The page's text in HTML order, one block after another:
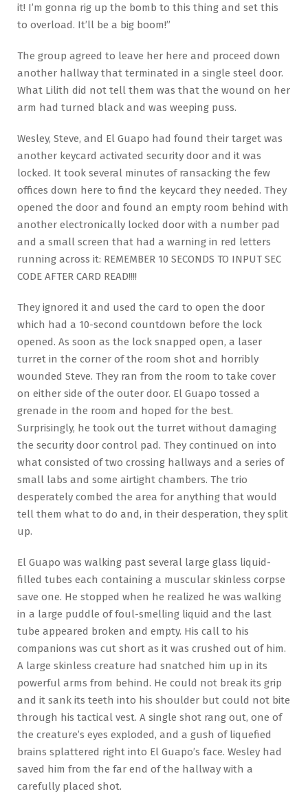
it! I’m gonna rig up the bomb to this thing and set this
to overload. It’ll be a big boom!”
The group agreed to leave her here and proceed down
another hallway that terminated in a single steel door.
What Lilith did not tell them was that the wound on her
arm had turned black and was weeping puss.
Wesley, Steve, and El Guapo had found their target was
another keycard activated security door and it was
locked. It took several minutes of ransacking the few
offices down here to find the keycard they needed. They
opened the door and found an empty room behind with
another electronically locked door with a number pad
and a small screen that had a warning in red letters
running across it: REMEMBER 10 SECONDS TO INPUT SEC
CODE AFTER CARD READ!!!!
They ignored it and used the card to open the door
which had a 10-second countdown before the lock
opened. As soon as the lock snapped open, a laser
turret in the corner of the room shot and horribly
wounded Steve. They ran from the room to take cover
on either side of the outer door. El Guapo tossed a
grenade in the room and hoped for the best.
Surprisingly, he took out the turret without damaging
the security door control pad. They continued on into
what consisted of two crossing hallways and a series of
small labs and some airtight chambers. The trio
desperately combed the area for anything that would
tell them what to do and, in their desperation, they split
up.
El Guapo was walking past several large glass liquid-
filled tubes each containing a muscular skinless corpse
save one. He stopped when he realized he was walking
in a large puddle of foul-smelling liquid and the last
tube appeared broken and empty. His call to his
companions was cut short as it was crushed out of him.
A large skinless creature had snatched him up in its
powerful arms from behind. He could not break its grip
and it sank its teeth into his shoulder but could not bite
through his tactical vest. A single shot rang out, one of
the creature’s eyes exploded, and a gush of liquefied
brains splattered right into El Guapo’s face. Wesley had
saved him from the far end of the hallway with a
carefully placed shot.